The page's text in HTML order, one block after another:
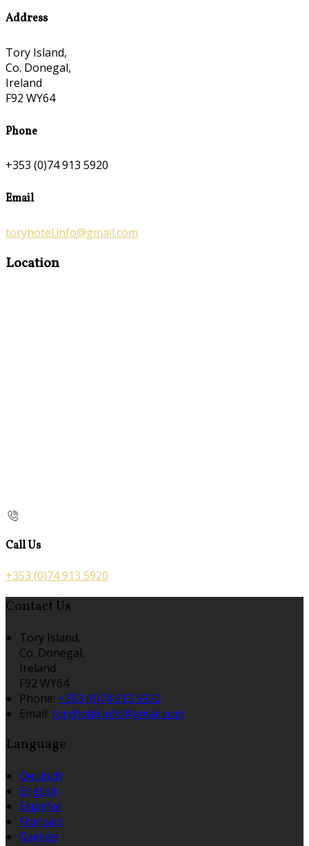
Address
Tory Island,
Co. Donegal,
Ireland
F92 WY64
Phone
+353 (0)74 913 5920
Email
toryhotel.info@gmail.com
Location
Call Us
+353 (0)74 913 5920
Contact Us
Tory Island,
Co. Donegal,
Ireland
F92 WY64
Phone: +353 (0)74 913 5920
Email: toryhotel.info@gmail.com
Language
Deutsch
English
Español
Français
Gaeilge